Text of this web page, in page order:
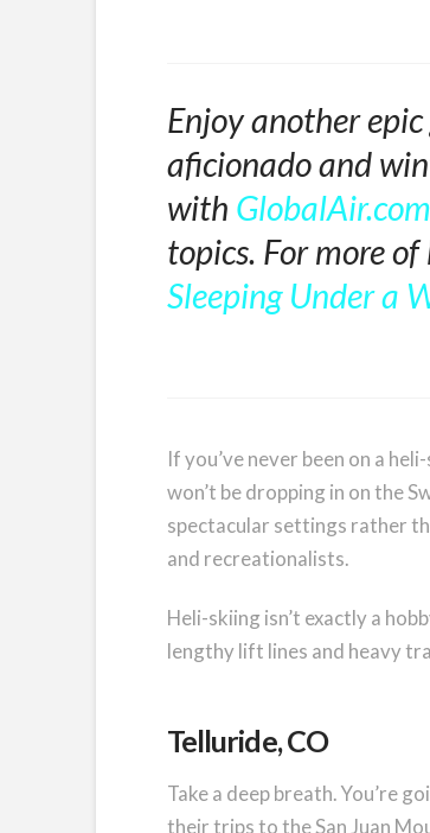
Enjoy another
aficionado and
with GlobalAir.com
topics. For more
Sleeping Under a
If you’ve never been on a
won’t be dropping in on the
spectacular settings rather
and recreationalists.
Heli-skiing isn’t exactly a
lengthy lift lines and heavy
Telluride, CO
Take a deep breath. You’re
their trips to the San Juan